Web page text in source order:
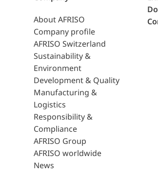
About AFRISO
Company profile
AFRISO Switzerland
Sustainability &
Environment
Development & Quality
Manufacturing &
Logistics
Responsibility &
Compliance
AFRISO Group
AFRISO worldwide
News